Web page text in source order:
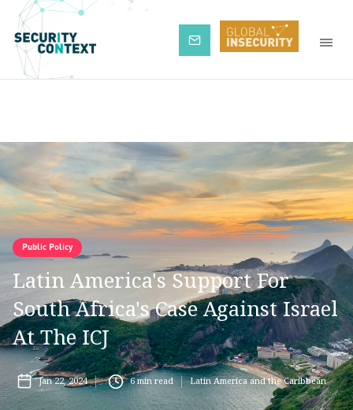
Subscribe
Public Policy
Latin America's Support For
South Africa's Case Against Israel
At The ICJ
Jan 22, 2024 6min read Latin America and the Caribbean